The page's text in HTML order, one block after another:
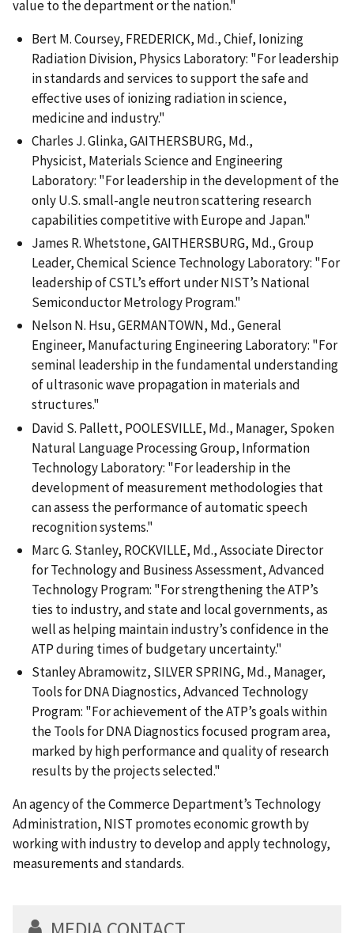
value to the department or the nation."
Bert M. Coursey, FREDERICK, Md., Chief, Ionizing
Radiation Division, Physics Laboratory: "For leadership
in standards and services to support the safe and
effective uses of ionizing radiation in science,
medicine and industry."
Charles J. Glinka, GAITHERSBURG, Md.,
Physicist, Materials Science and Engineering
Laboratory: "For leadership in the development of the
only U.S. small-angle neutron scattering research
capabilities competitive with Europe and Japan."
James R. Whetstone, GAITHERSBURG, Md., Group
Leader, Chemical Science Technology Laboratory: "For
leadership of CSTL’s effort under NIST’s National
Semiconductor Metrology Program."
Nelson N. Hsu, GERMANTOWN, Md., General
Engineer, Manufacturing Engineering Laboratory: "For
seminal leadership in the fundamental understanding
of ultrasonic wave propagation in materials and
structures."
David S. Pallett, POOLESVILLE, Md., Manager, Spoken
Natural Language Processing Group, Information
Technology Laboratory: "For leadership in the
development of measurement methodologies that
can assess the performance of automatic speech
recognition systems."
Marc G. Stanley, ROCKVILLE, Md., Associate Director
for Technology and Business Assessment, Advanced
Technology Program: "For strengthening the ATP’s
ties to industry, and state and local governments, as
well as helping maintain industry’s confidence in the
ATP during times of budgetary uncertainty."
Stanley Abramowitz, SILVER SPRING, Md., Manager,
Tools for DNA Diagnostics, Advanced Technology
Program: "For achievement of the ATP’s goals within
the Tools for DNA Diagnostics focused program area,
marked by high performance and quality of research
results by the projects selected."
An agency of the Commerce Department’s Technology
Administration, NIST promotes economic growth by
working with industry to develop and apply technology,
measurements and standards.